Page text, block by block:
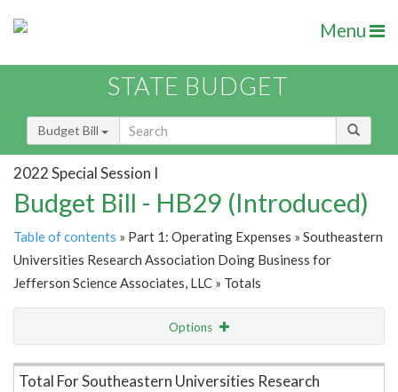
Menu
STATE BUDGET
Budget Bill
2022 Special Session I
Budget Bill - HB29 (Introduced)
Table of contents » Part 1: Operating Expenses » Southeastern
Universities Research Association Doing Business for
Jefferson Science Associates, LLC » Totals
Options
Item Lookup
Total For Southeastern Universities Research